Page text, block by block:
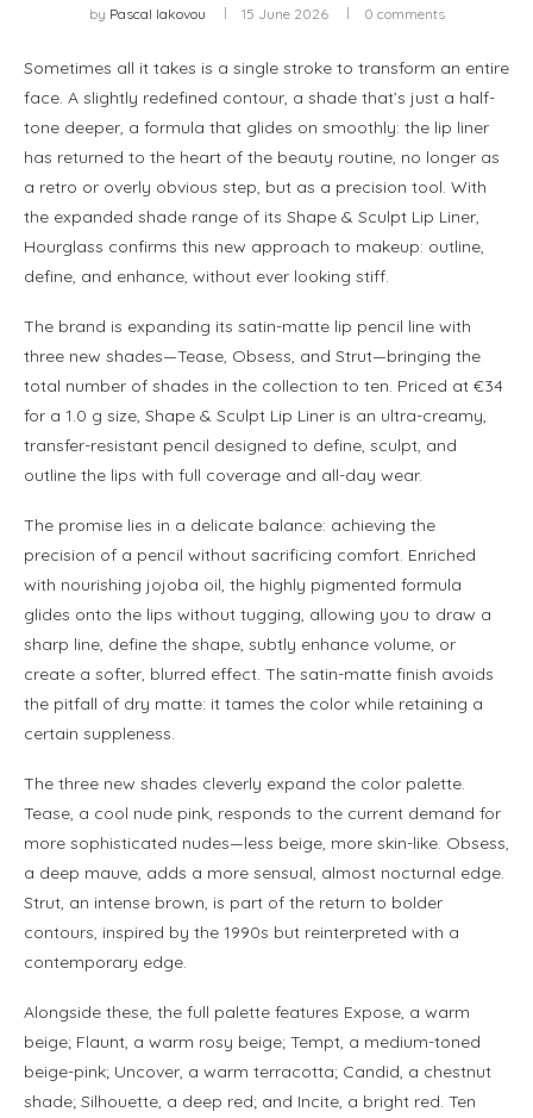
by Pascal Iakovou 15 June 2026 0 comments
Sometimes all it takes is a single stroke to transform an entire
face. A slightly redefined contour, a shade that’s just a half-
tone deeper, a formula that glides on smoothly: the lip liner
has returned to the heart of the beauty routine, no longer as
a retro or overly obvious step, but as a precision tool. With
the expanded shade range of its Shape & Sculpt Lip Liner,
Hourglass confirms this new approach to makeup: outline,
define, and enhance, without ever looking stiff.
The brand is expanding its satin-matte lip pencil line with
three new shades—Tease, Obsess, and Strut—bringing the
total number of shades in the collection to ten. Priced at €34
for a 1.0 g size, Shape & Sculpt Lip Liner is an ultra-creamy,
transfer-resistant pencil designed to define, sculpt, and
outline the lips with full coverage and all-day wear.
The promise lies in a delicate balance: achieving the
precision of a pencil without sacrificing comfort. Enriched
with nourishing jojoba oil, the highly pigmented formula
glides onto the lips without tugging, allowing you to draw a
sharp line, define the shape, subtly enhance volume, or
create a softer, blurred effect. The satin-matte finish avoids
the pitfall of dry matte: it tames the color while retaining a
certain suppleness.
The three new shades cleverly expand the color palette.
Tease, a cool nude pink, responds to the current demand for
more sophisticated nudes—less beige, more skin-like. Obsess,
a deep mauve, adds a more sensual, almost nocturnal edge.
Strut, an intense brown, is part of the return to bolder
contours, inspired by the 1990s but reinterpreted with a
contemporary edge.
Alongside these, the full palette features Expose, a warm
beige; Flaunt, a warm rosy beige; Tempt, a medium-toned
beige-pink; Uncover, a warm terracotta; Candid, a chestnut
shade; Silhouette, a deep red; and Incite, a bright red. Ten